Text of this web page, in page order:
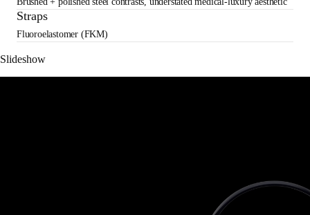
Straps
Fluoroelastomer (FKM)
Slideshow